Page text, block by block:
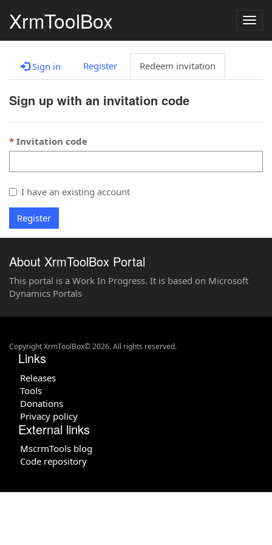
XrmToolBox
Sign in Register Redeem invitation
Sign up with an invitation code
Invitation code
I have an existing account
Register
About XrmToolBox Portal
This portal is a Work In Progress. It is based on Microsoft
Dynamics Portals
Copyright XrmToolBox© 2026. All rights reserved.
Links
Releases
Tools
Donations
Privacy policy
External links
MscrmTools blog
Code repository